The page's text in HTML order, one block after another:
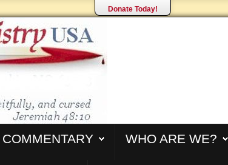
Donate Today!
COMMENTARY WHO ARE WE?